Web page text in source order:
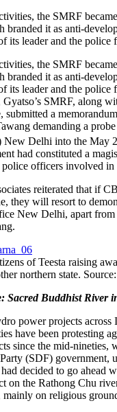
the SMRF
branded it as anti-
its leader and the police
the SMRF
branded it as anti-
its leader and the
Gyatso’s SMRF, along
submitted a
demanding a
New Delhi into the May 2
had constituted a
police officers involved in
reiterated that if
they will resort to
New Delhi, apart from
of Teesta raising
northern state. Source:
Sacred Buddhist River
power projects
have been protesting
since the mid-nineties,
(SDF) government,
decided to go ahead
on the Rathong Chu
mainly on religious